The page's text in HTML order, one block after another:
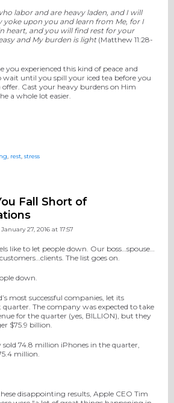
labor and are heavy laden, and I will
yoke upon you and learn from Me, for I
heart, and you will find rest for your
and My burden is light(Matthew 11:28-
you experienced this kind of peace and
wait until you spill your iced tea before you
offer. Cast your heavy burdens on Him
a whole lot easier.
, rest, stress
Fall Short of
27, 2016 at 17:57
like to let people down. Our boss…spouse…
The list goes on.
down.
most successful companies, let its
quarter. The company was expected to take
for the quarter (yes, BILLION), but they
$75.9 billion.
74.8 million iPhones in the quarter,
million.
disappointing results, Apple CEO Tim